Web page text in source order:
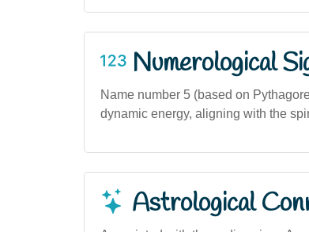
Numerological
Name number 5 (based on
dynamic energy, aligning with the
Astrological